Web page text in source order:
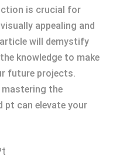
is crucial for
appealing and
will demystify
knowledge to make
future projects.
the
pt can elevate your